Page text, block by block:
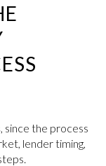
, since the process
lender timing,